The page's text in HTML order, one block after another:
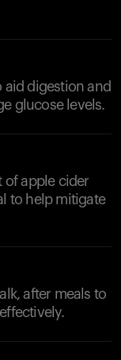
aid digestion and
glucose levels.
of apple cider
to help mitigate
after meals to